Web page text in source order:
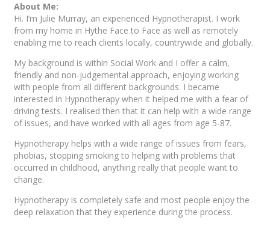
About Me:
Hi. I’m Julie Murray, an experienced Hypnotherapist. I work
from my home in Hythe Face to Face as well as remotely
enabling me to reach clients locally, countrywide and globally.
My background is within Social Work and I offer a calm,
friendly and non-judgemental approach, enjoying working
with people from all different backgrounds. I became
interested in Hypnotherapy when it helped me with a fear of
driving tests. I realised then that it can help with a wide range
of issues, and have worked with all ages from age 5-87.
Hypnotherapy helps with a wide range of issues from fears,
phobias, stopping smoking to helping with problems that
occurred in childhood, anything really that people want to
change.
Hypnotherapy is completely safe and most people enjoy the
deep relaxation that they experience during the process.